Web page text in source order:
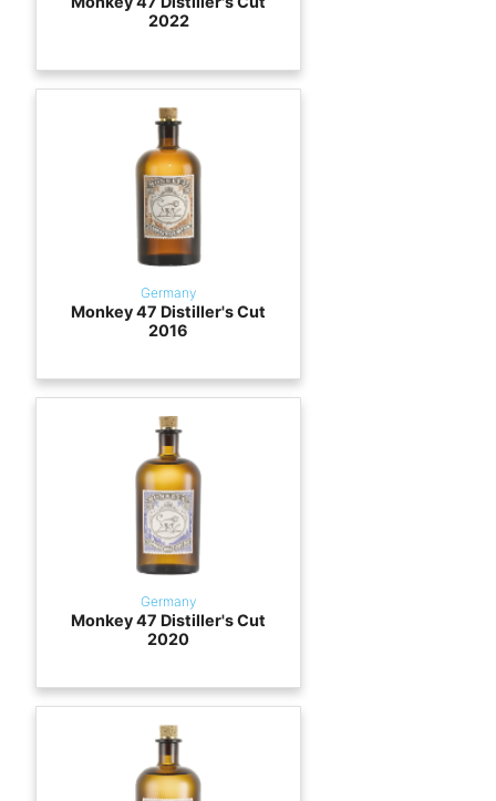
2022
Germany
Monkey 47 Distiller's Cut
2016
Germany
Monkey 47 Distiller's Cut
2020